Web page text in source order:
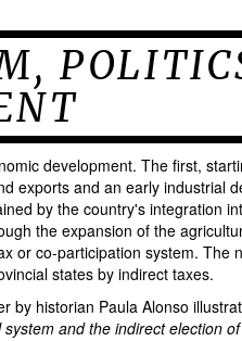
development. The first,
exports and an early industrial
by the country's integration
the expansion of the
or co-participation system. The
states by indirect taxes.
by historian Paula Alonso
system and the indirect election